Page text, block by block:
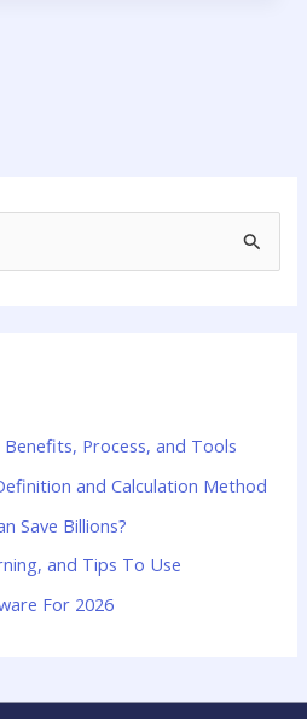
Process, and Tools
and Calculation Method
Save Billions?
and Tips To Use
For 2026